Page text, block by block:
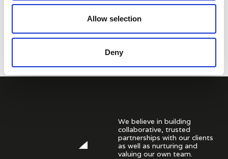
Allow selection
Deny
We believe in building
collaborative, trusted
partnerships with our clients
as well as nurturing and
valuing our own team.